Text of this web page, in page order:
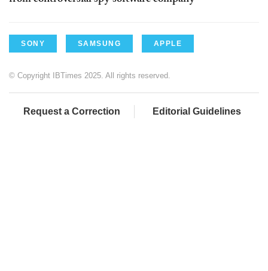
SONY SAMSUNG APPLE
© Copyright IBTimes 2025. All rights reserved.
Request a Correction Editorial Guidelines